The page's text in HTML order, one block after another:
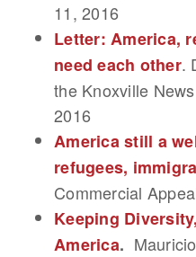
11, 2016
Letter: America,
need each other.
the Knoxville
2016
America still a
refugees,
Commercial
Keeping
America.